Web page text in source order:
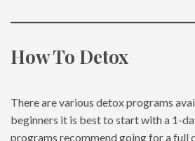
How To Detox
There are various detox programs
beginners it is best to start with a 1-
programs recommend going for a full